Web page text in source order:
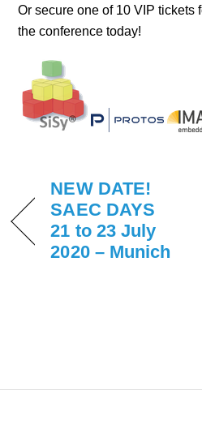
Or secure one of 10 VIP tickets
the conference today!
NEW DATE!
SAEC DAYS
21 to 23 July
2020 – Munich